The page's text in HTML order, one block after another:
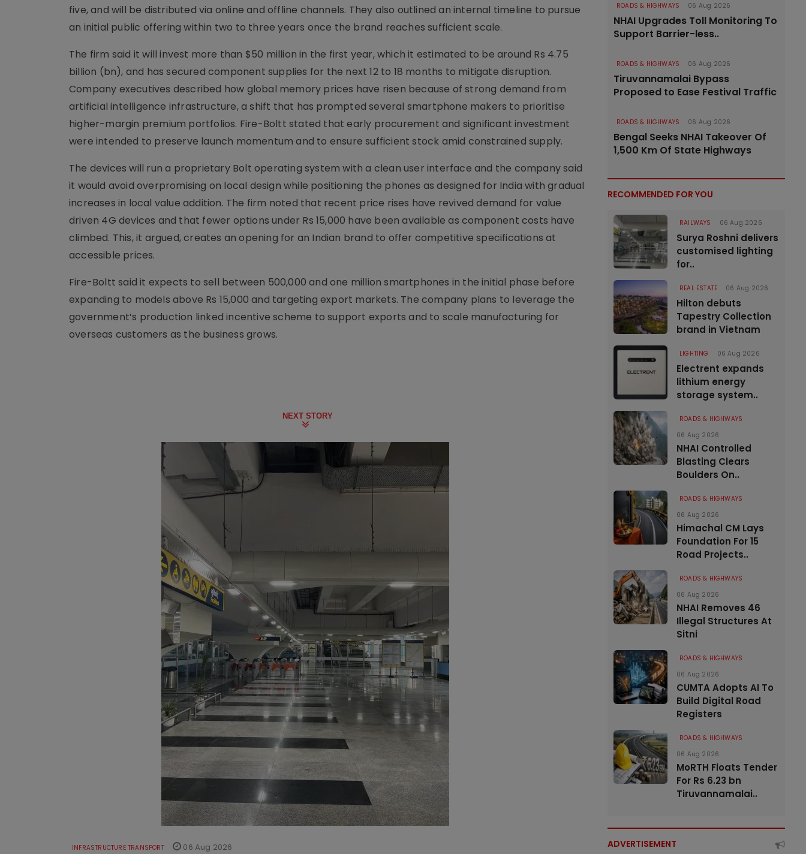
five, and will be distributed via online and offline channels. They also outlined an internal timeline to pursue
an initial public offering within two to three years once the brand reaches sufficient scale.
The firm said it will invest more than $50 million in the first year, which it estimated to be around Rs 4.75
billion (bn), and has secured component supplies for the next 12 to 18 months to mitigate disruption.
Company executives described how global memory prices have risen because of strong demand from
artificial intelligence infrastructure, a shift that has prompted several smartphone makers to prioritise
higher-margin premium portfolios. Fire-Boltt stated that early procurement and significant investment
were intended to preserve launch momentum and to ensure sufficient stock amid constrained supply.
The devices will run a proprietary Bolt operating system with a clean user interface and the company said
it would avoid overpromising on local design while positioning the phones as designed for India with gradual
increases in local value addition. The firm noted that recent price rises have revived demand for value
driven 4G devices and that fewer options under Rs 15,000 have been available as component costs have
climbed. This, it argued, creates an opening for an Indian brand to offer competitive specifications at
accessible prices.
Fire-Boltt said it expects to sell between 500,000 and one million smartphones in the initial phase before
expanding to models above Rs 15,000 and targeting export markets. The company plans to leverage the
government’s production linked incentive scheme to support exports and to scale manufacturing for
overseas customers as the business grows.
NEXT STORY
INFRASTRUCTURE TRANSPORT 06 Aug 2026
ROADS & HIGHWAYS 06 Aug 2026
NHAI Upgrades Toll Monitoring To
Support Barrier-less..
ROADS & HIGHWAYS 06 Aug 2026
Tiruvannamalai Bypass
Proposed to Ease Festival Traffic
ROADS & HIGHWAYS 06 Aug 2026
Bengal Seeks NHAI Takeover Of
1,500 Km Of State Highways
RECOMMENDED FOR YOU
RAILWAYS 06 Aug 2026
Surya Roshni delivers
customised lighting
for..
REAL ESTATE 06 Aug 2026
Hilton debuts
Tapestry Collection
brand in Vietnam
LIGHTING 06 Aug 2026
Electrent expands
lithium energy
storage system..
ROADS & HIGHWAYS
06 Aug 2026
NHAI Controlled
Blasting Clears
Boulders On..
ROADS & HIGHWAYS
06 Aug 2026
Himachal CM Lays
Foundation For 15
Road Projects..
ROADS & HIGHWAYS
06 Aug 2026
NHAI Removes 46
Illegal Structures At
Sitni
ROADS & HIGHWAYS
06 Aug 2026
CUMTA Adopts AI To
Build Digital Road
Registers
ROADS & HIGHWAYS
06 Aug 2026
MoRTH Floats Tender
For Rs 6.23 bn
Tiruvannamalai..
ADVERTISEMENT